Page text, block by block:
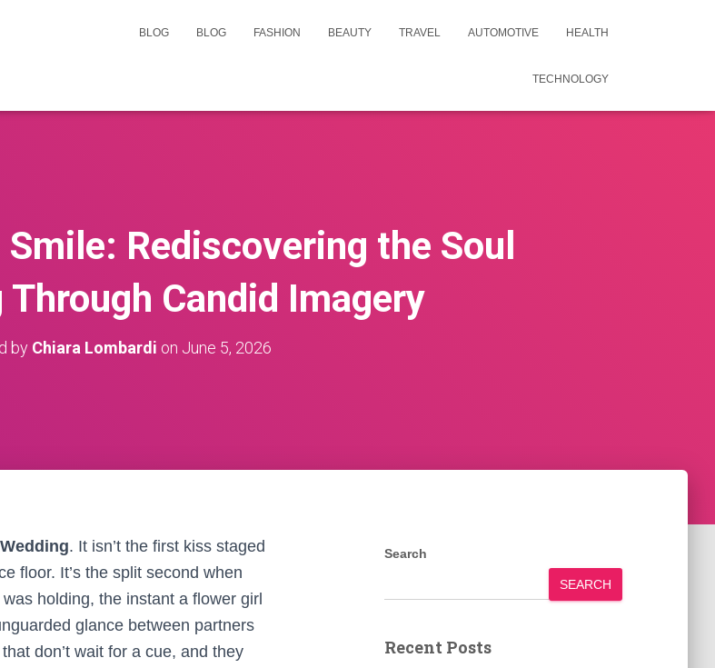
BLOG BLOG FASHION BEAUTY TRAVEL AUTOMOTIVE HEALTH
TECHNOLOGY
Rediscovering the Soul
Through Candid Imagery
by Chiara Lombardi on June 5, 2026
Wedding. It isn’t the first kiss staged
floor. It’s the split second when
holding, the instant a flower girl
glance between partners
don’t wait for a cue, and they
Search
SEARCH
Recent Posts